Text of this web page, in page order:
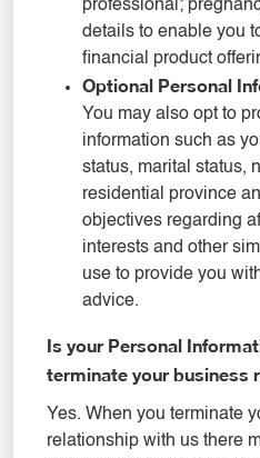
professional;
details to enable you
financial product
Optional Personal
You may also opt to
information such as
status, marital status,
residential province
objectives regarding
interests and other
use to provide you
advice.
Is your Personal
terminate your business
Yes. When you terminate
relationship with us there